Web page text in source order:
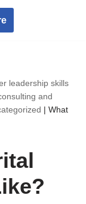
leadership skills
and
| What